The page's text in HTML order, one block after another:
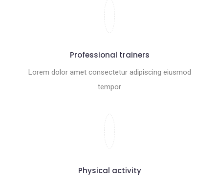
Professional trainers
Lorem dolor amet consectetur adipiscing eiusmod
tempor
Physical activity